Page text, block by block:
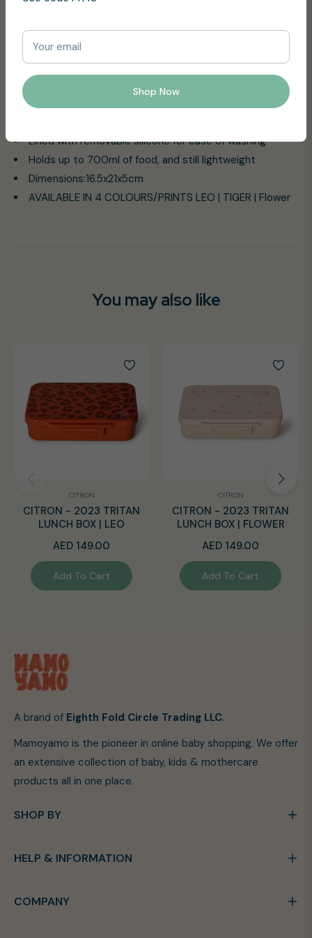
Keeps the lunch bag dry and clean with its leakproof
seal
Made without toxic materials (free of BPA, Phthalates
and Lead)
Opens easily even with small hands
Lined with removable silicone for ease of washing
Holds up to 700ml of food, and still lightweight
Dimensions:16.5x21x5cm
AVAILABLE IN 4 COLOURS/PRINTS LEO | TIGER | Flower
You may also like
CITRON
CITRON - 2023 TRITAN
LUNCH BOX | LEO
Regular
price
AED 149.00
Add To Cart
CITRON
CITRON - 2023 TRITAN
LUNCH BOX | FLOWER
Regular
price
AED 149.00
Add To Cart
A brand of Eighth Fold Circle Trading LLC.
Mamoyamo is the pioneer in online baby shopping. We offer
an extensive collection of baby, kids & mothercare
products all in one place.
SHOP BY
HELP & INFORMATION
COMPANY
Your email
Shop Now